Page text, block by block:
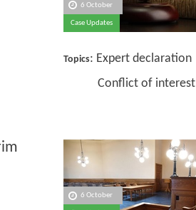
6 October
Case Updates
Topics: Expert declaration
Conflict of interest
6 October